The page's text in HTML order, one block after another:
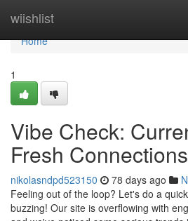
wiishlist
Home
Home
1
Vibe Check:
Fresh Connections
nikolasndpd523150 78 days ago
Feeling out of the loop? Let's do a
buzzing! Our site is overflowing with